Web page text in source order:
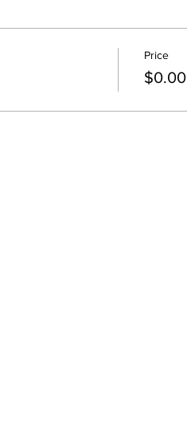
Price
$0.00